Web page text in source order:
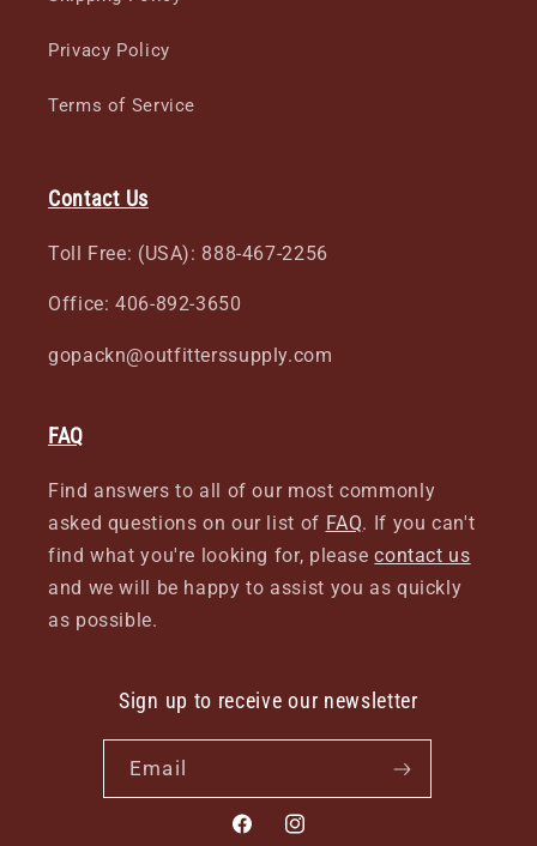
Privacy Policy
Terms of Service
Contact Us
Toll Free: (USA): 888-467-2256
Office: 406-892-3650
gopackn@outfitterssupply.com
FAQ
Find answers to all of our most commonly
asked questions on our list of FAQ. If you can't
find what you're looking for, pleasecontact us
and we will be happy to assist you as quickly
as possible.
Sign up to receive our newsletter
Email
FacebookInstagram